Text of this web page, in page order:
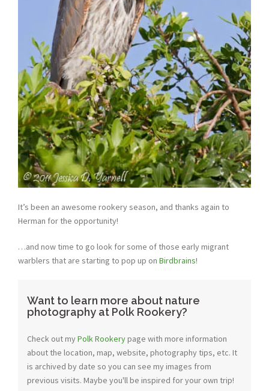
It’s been an awesome rookery season, and thanks again to
Herman for the opportunity!
…and now time to go look for some of those early migrant
warblers that are starting to pop up on Birdbrains!
Want to learn more about nature
photography at Polk Rookery?
Check out myPolk Rookerypage with more information
about the location, map, website, photography tips, etc. It
is archived by date so you can see my images from
previous visits. Maybe you'll be inspired for your own trip!